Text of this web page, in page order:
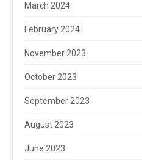
March 2024
February 2024
November 2023
October 2023
September 2023
August 2023
June 2023